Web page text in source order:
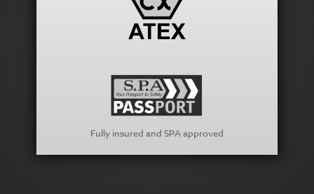
Fully insured and SPA approved